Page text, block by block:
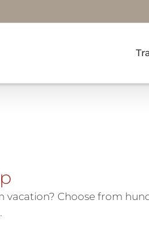
vacation? Choose from